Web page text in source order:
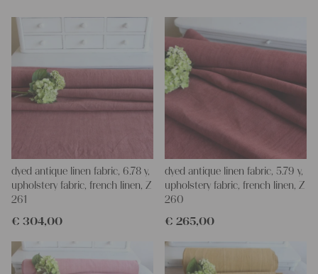
projects!
Yours Christina
dyed antique linen fabric, 6.78 y,
upholstery fabric, french linen, Z
261
€ 304,00
dyed antique linen fabric, 5.79 y,
upholstery fabric, french linen, Z
260
€ 265,00